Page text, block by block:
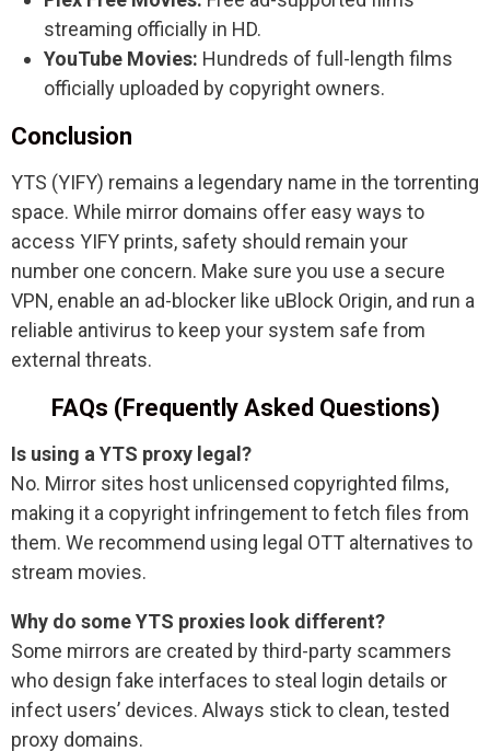
streaming officially in HD.
YouTube Movies: Hundreds of full-length films
officially uploaded by copyright owners.
Conclusion
YTS (YIFY) remains a legendary name in the torrenting
space. While mirror domains offer easy ways to
access YIFY prints, safety should remain your
number one concern. Make sure you use a secure
VPN, enable an ad-blocker like uBlock Origin, and run a
reliable antivirus to keep your system safe from
external threats.
FAQs (Frequently Asked Questions)
Is using a YTS proxy legal?
No. Mirror sites host unlicensed copyrighted films,
making it a copyright infringement to fetch files from
them. We recommend using legal OTT alternatives to
stream movies.
Why do some YTS proxies look different?
Some mirrors are created by third-party scammers
who design fake interfaces to steal login details or
infect users’ devices. Always stick to clean, tested
proxy domains.